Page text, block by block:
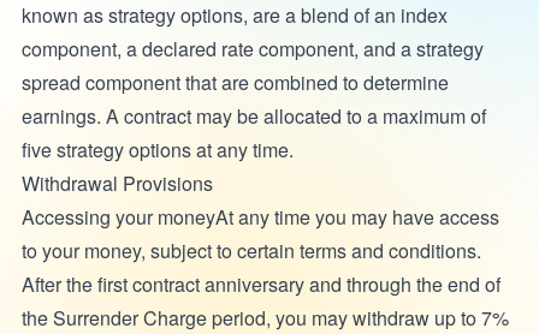
known as strategy options, are a blend of an index
component, a declared rate component, and a strategy
spread component that are combined to determine
earnings. A contract may be allocated to a maximum of
five strategy options at any time.
Withdrawal Provisions
Accessing your moneyAt any time you may have access
to your money, subject to certain terms and conditions.
After the first contract anniversary and through the end of
the Surrender Charge period, you may withdraw up to 7%